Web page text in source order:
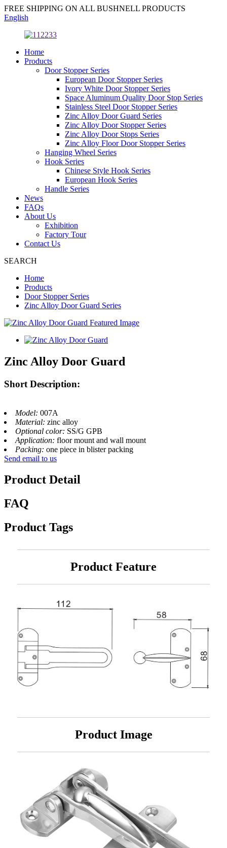
FREE SHIPPING ON ALL BUSHNELL PRODUCTS
English
Home
Products
Door Stopper Series
European Door Stopper Series
Ivory White Door Stopper Series
Space Aluminum Quality Door Stop Series
Stainless Steel Door Stopper Series
Zinc Alloy Door Guard Series
Zinc Alloy Door Stopper Series
Zinc Alloy Door Stops Series
Zinc Alloy Floor Door Stopper Series
Hanging Wheel Series
Hook Series
Chinese Style Hook Series
European Hook Series
Handle Series
News
FAQs
About Us
Exhibition
Factory Tour
Contact Us
SEARCH
Home
Products
Door Stopper Series
Zinc Alloy Door Guard Series
Zinc Alloy Door Guard
Short Description:
Model: 007A
Material: zinc alloy
Optional color: SS/G GPB
Application: floor mount and wall mount
Packing: one piece in blister packing
Send email to us
Product Detail
FAQ
Product Tags
Product Feature
Product Image